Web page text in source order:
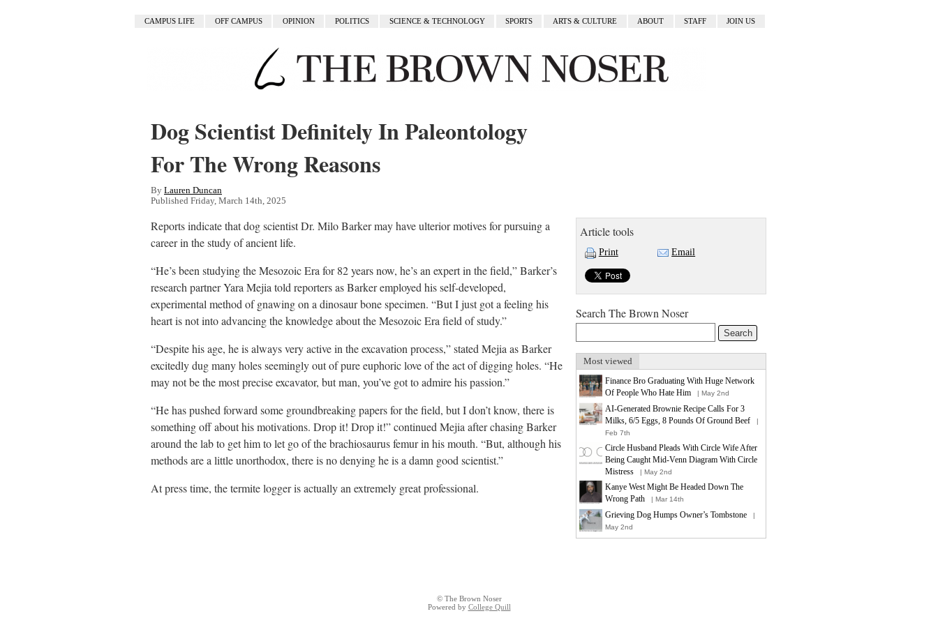
CAMPUS LIFE OFF CAMPUS OPINION POLITICS SCIENCE & TECHNOLOGY SPORTS ARTS & CULTURE ABOUT STAFF JOIN US
Dog Scientist Definitely In Paleontology
For The Wrong Reasons
By Lauren Duncan
Published Friday, March 14th, 2025
Reports indicate that dog scientist Dr. Milo Barker may have ulterior motives for pursuing a
career in the study of ancient life.
“He’s been studying the Mesozoic Era for 82 years now, he’s an expert in the field,” Barker’s
research partner Yara Mejia told reporters as Barker employed his self-developed,
experimental method of gnawing on a dinosaur bone specimen. “But I just got a feeling his
heart is not into advancing the knowledge about the Mesozoic Era field of study.”
“Despite his age, he is always very active in the excavation process,” stated Mejia as Barker
excitedly dug many holes seemingly out of pure euphoric love of the act of digging holes. “He
may not be the most precise excavator, but man, you’ve got to admire his passion.”
“He has pushed forward some groundbreaking papers for the field, but I don’t know, there is
something off about his motivations. Drop it! Drop it!” continued Mejia after chasing Barker
around the lab to get him to let go of the brachiosaurus femur in his mouth. “But, although his
methods are a little unorthodox, there is no denying he is a damn good scientist.”
At press time, the termite logger is actually an extremely great professional.
Article tools
Print Email
Search The Brown Noser
Most viewed
Finance Bro Graduating With Huge Network
Of People Who Hate Him
| May 2nd
AI-Generated Brownie Recipe Calls For 3
Milks, 6/5 Eggs, 8 Pounds Of Ground Beef
|
Feb 7th
Circle Husband Pleads With Circle Wife After
Being Caught Mid-Venn Diagram With Circle
Mistress
| May 2nd
Kanye West Might Be Headed Down The
Wrong Path
| Mar 14th
Grieving Dog Humps Owner’s Tombstone
|
May 2nd
© The Brown Noser
Powered by College Quill